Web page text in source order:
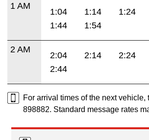
1 AM
1:04 1:14 1:24
1:44
1:54
2 AM
2:04 2:14 2:24
2:44
For arrival times of the next vehicle,
898882. Standard message rates